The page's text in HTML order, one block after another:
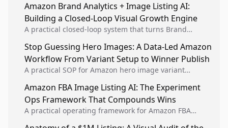
listing health, compliance, and account stability.
Amazon Brand Analytics + Image Listing AI:
Building a Closed-Loop Visual Growth Engine
A practical closed-loop system that turns Brand
winners into reusable listing standards for
compounding growth.
Stop Guessing Hero Images: A Data-Led Amazon
Workflow From Variant Setup to Winner Publish
A practical SOP for Amazon hero image variant
creative decisions are backed by conversion data.
Amazon FBA Image Listing AI: The Experiment
Ops Framework That Compounds Wins
A practical operating framework for Amazon FBA